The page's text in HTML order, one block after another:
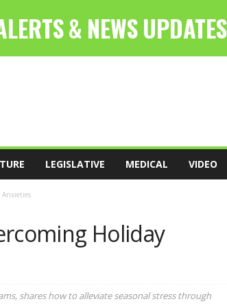
LEGISLATIVE MEDICAL VIDEO
Holiday
shares how to alleviate seasonal stress through